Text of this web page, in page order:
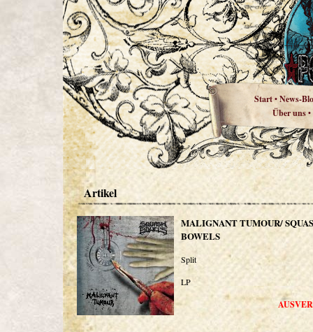
Start•News-
Über uns•
Artikel
MALIGNANT TUMOUR/
BOWELS
Split
LP